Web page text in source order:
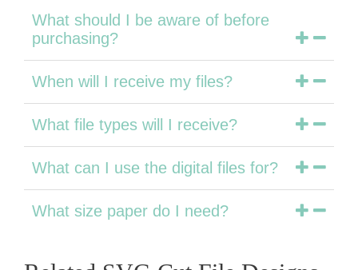
What should I be aware of before
purchasing?
When will I receive my files?
What file types will I receive?
What can I use the digital files for?
What size paper do I need?